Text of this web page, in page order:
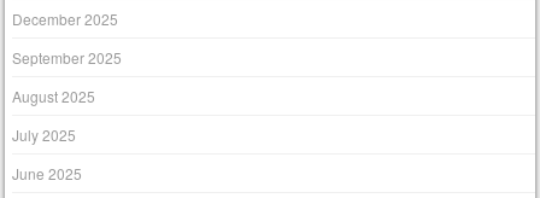
December 2025
September 2025
August 2025
July 2025
June 2025